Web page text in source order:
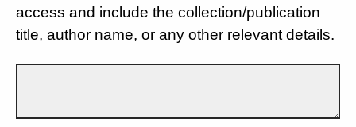
access and include the collection/publication
title, author name, or any other relevant details.